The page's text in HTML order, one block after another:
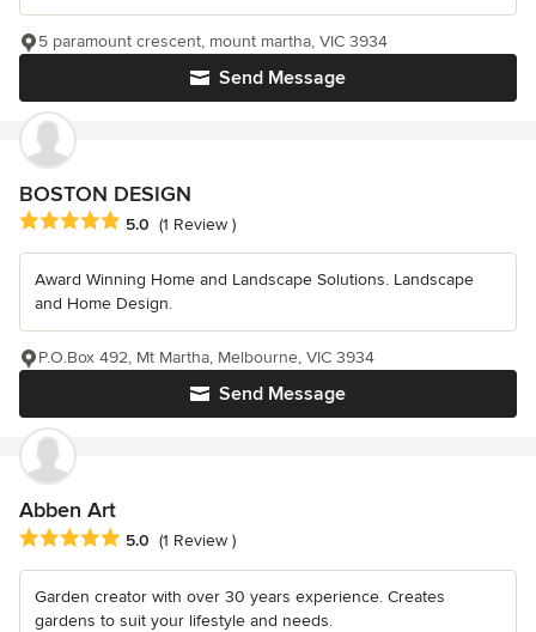
Send Message
5 paramount crescent, mount martha, VIC 3934
BOSTON DESIGN
Average rating: 5 out of 5 stars
5.0 (1 Review )
Award Winning Home and Landscape Solutions. Landscape
and Home Design.
Send Message
P.O.Box 492, Mt Martha, Melbourne, VIC 3934
Abben Art
Average rating: 5 out of 5 stars
5.0 (1 Review )
Garden creator with over 30 years experience. Creates
gardens to suit your lifestyle and needs.